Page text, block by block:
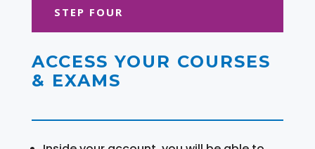
STEP FOUR
ACCESS YOUR COURSES
& EXAMS